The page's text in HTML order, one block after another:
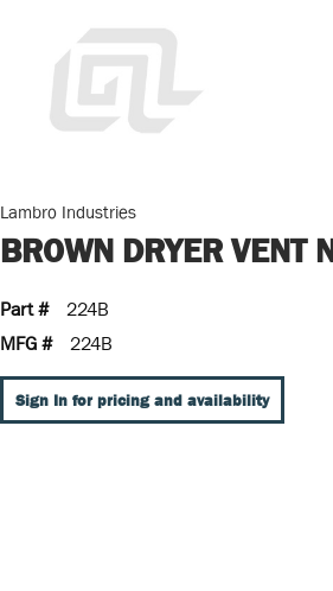
Lambro Industries
BROWN DRYER VENT
Part #
224B
MFG #
224B
Sign In for pricing and availability